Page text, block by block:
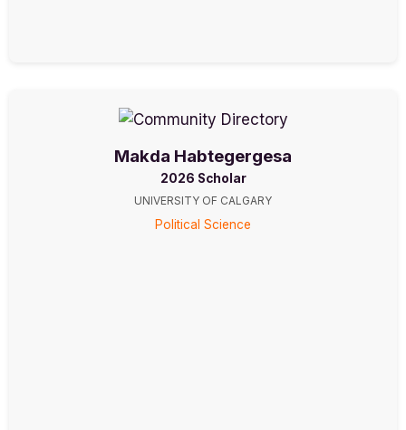
Makda Habtegergesa
2026 Scholar
UNIVERSITY OF CALGARY
Political Science